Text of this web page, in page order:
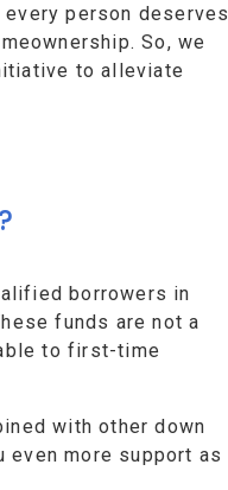
person deserves
So, we
to alleviate
borrowers in
funds are not a
to first-time
with other down
more support as